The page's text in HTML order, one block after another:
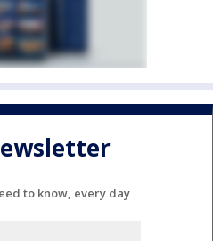
to know, every day